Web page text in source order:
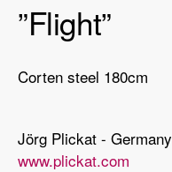
”Flight”
Corten steel 180cm
Jörg Plickat - Germany
www.plickat.com